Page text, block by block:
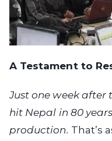
A Testament to
Just one week
hit Nepal in 80
production. That’s